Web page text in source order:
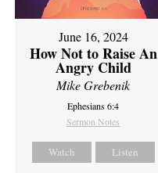
June 16, 2024
How Not to Raise An
Angry Child
Mike Grebenik
Ephesians 6:4
Sermon Notes
Watch Listen